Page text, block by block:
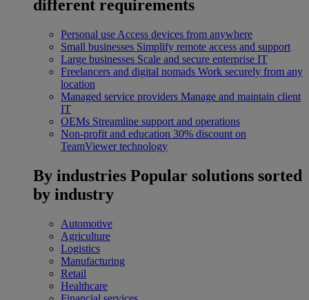
different requirements
Personal use Access devices from anywhere
Small businesses Simplify remote access and support
Large businesses Scale and secure enterprise IT
Freelancers and digital nomads Work securely from any
location
Managed service providers Manage and maintain client
IT
OEMs Streamline support and operations
Non-profit and education 30% discount on
TeamViewer technology
By industries Popular solutions sorted
by industry
Automotive
Agriculture
Logistics
Manufacturing
Retail
Healthcare